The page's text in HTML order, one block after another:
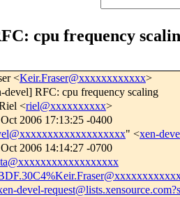
cpu frequency
<Keir.Fraser@xxxxxxxxxxxx>
devel] RFC: cpu frequency scaling
<riel@xxxxxxxxxx>
2006 17:13:25 -0400
" <xen-
2006 14:14:27 -0700
devel-